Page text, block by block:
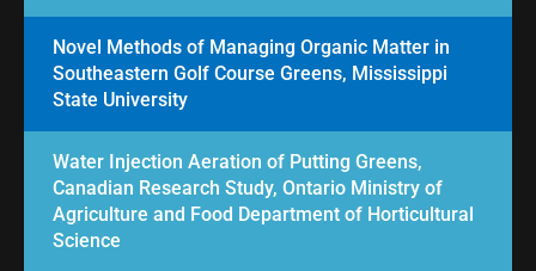
Novel Methods of Managing Organic Matter in
Southeastern Golf Course Greens, Mississippi
State University
Water Injection Aeration of Putting Greens,
Canadian Research Study, Ontario Ministry of
Agriculture and Food Department of Horticultural
Science